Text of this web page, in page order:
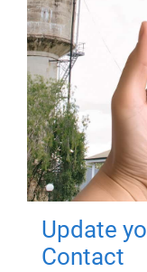
Update
Contact